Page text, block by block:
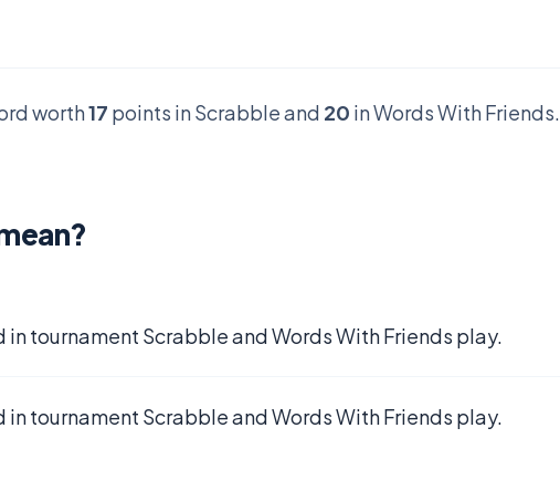
worth17 points in Scrabble and 20 in Words With Friends.
tournament Scrabble and Words With Friends play.
tournament Scrabble and Words With Friends play.